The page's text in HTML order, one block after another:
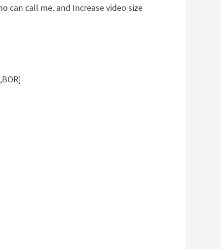
can call me. and Increase video size